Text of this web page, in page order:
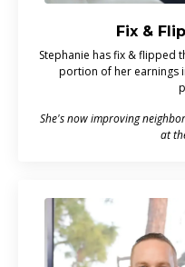
Fix &
Stephanie has fix & flipped
portion of her earnings
She's now improving
at